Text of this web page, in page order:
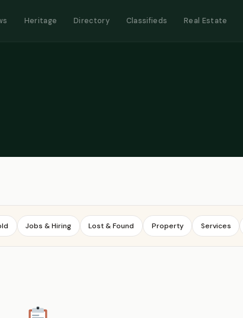
Heritage Directory Classifieds Real Estate
Jobs & Hiring Lost & Found Property Services